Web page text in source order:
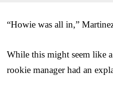
“Howie was all in,”
While this might seem like
rookie manager had an